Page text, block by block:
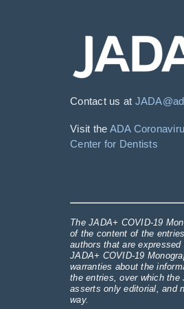
Contact us at
Visit the ADA
Center for Dentists
The JADA+ COVID-19
of the content of the
authors that are
JADA+ COVID-19
warranties about the
the entries, over which the
asserts only editorial, and
way.